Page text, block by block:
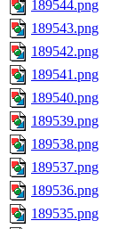
189544.png
189543.png
189542.png
189541.png
189540.png
189539.png
189538.png
189537.png
189536.png
189535.png